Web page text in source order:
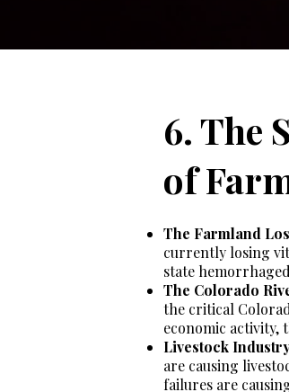
6. The
of
The Farmland
currently losing
state
The Colorado
the critical
economic
Livestock
are causing
failures are